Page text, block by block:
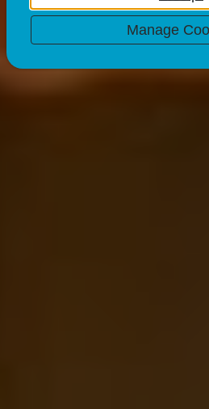
13 Mar 232 minute read
Manage